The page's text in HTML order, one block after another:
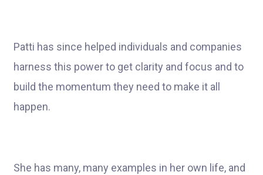
Patti has since helped individuals and companies
harness this power to get clarity and focus and to
build the momentum they need to make it all
happen.
She has many, many examples in her own life, and